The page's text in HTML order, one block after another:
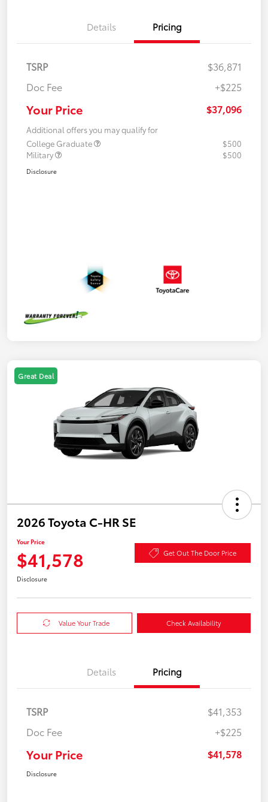
Details Pricing
TSRP
$36,871
Doc Fee
+$225
Your Price $37,096
Additional offers you may qualify for
College Graduate
$500
Military
$500
Disclosure
Great Deal
2026 Toyota C-HR SE
Your Price
$41,578 Get Out The Door Price
Disclosure
Value Your Trade Check Availability
Details Pricing
TSRP
$41,353
Doc Fee
+$225
Your Price $41,578
Disclosure